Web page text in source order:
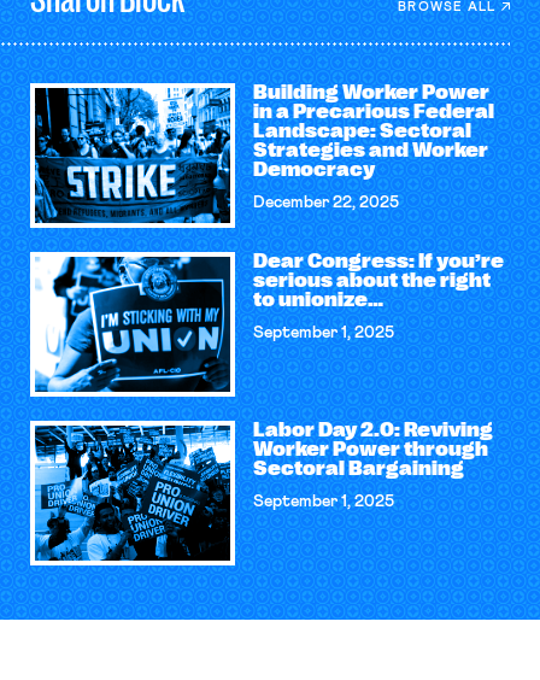
BROWSE ALL
Building Worker Power
in a Precarious Federal
Landscape: Sectoral
Strategies and Worker
Democracy
December 22, 2025
Dear Congress: If you’re
serious about the right
to unionize…
September 1, 2025
Labor Day 2.0: Reviving
Worker Power through
Sectoral Bargaining
September 1, 2025